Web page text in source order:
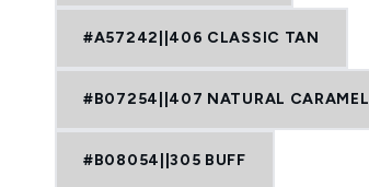
#A57242||406 CLASSIC TAN
#B07254||407 NATURAL CARAMEL
#B08054||305 BUFF